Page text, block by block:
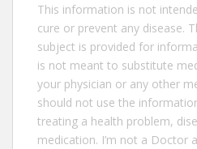
This information is not
cure or prevent any disease.
subject is provided for
is not meant to substitute
your physician or any other
should not use the
treating a health problem,
medication. I’m not a Doctor